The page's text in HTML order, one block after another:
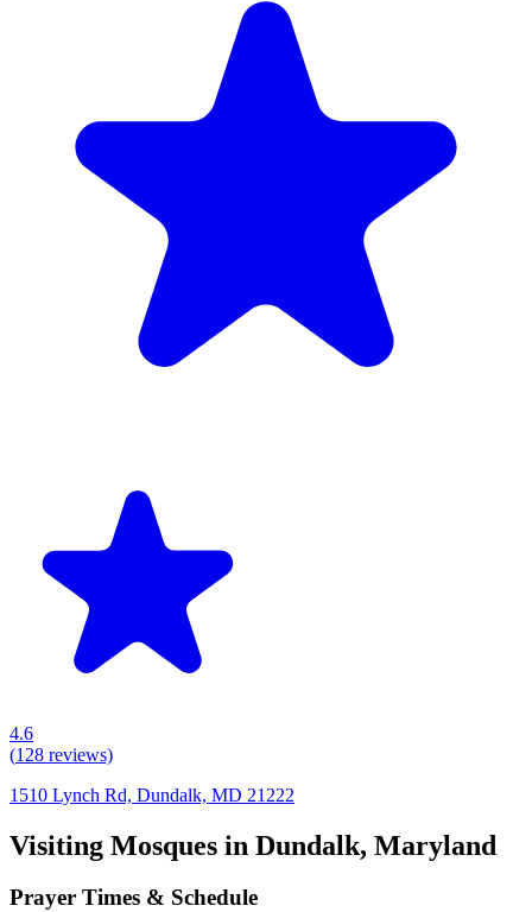
4.6
(128 reviews)
1510 Lynch Rd, Dundalk, MD 21222
Visiting Mosques in Dundalk, Maryland
Prayer Times & Schedule